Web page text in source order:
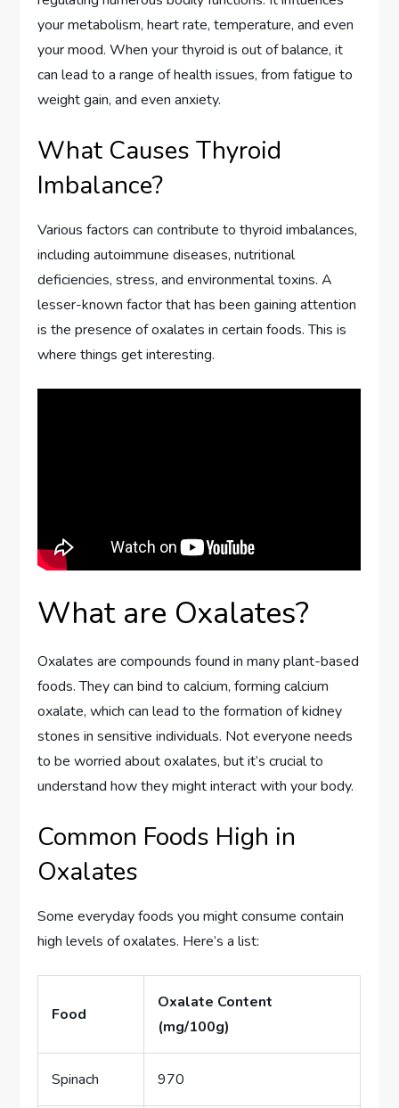
your metabolism, heart rate, temperature, and even
your mood. When your thyroid is out of balance, it
can lead to a range of health issues, from fatigue to
weight gain, and even anxiety.
What Causes Thyroid
Imbalance?
Various factors can contribute to thyroid imbalances,
including autoimmune diseases, nutritional
deficiencies, stress, and environmental toxins. A
lesser-known factor that has been gaining attention
is the presence of oxalates in certain foods. This is
where things get interesting.
What are Oxalates?
Oxalates are compounds found in many plant-based
foods. They can bind to calcium, forming calcium
oxalate, which can lead to the formation of kidney
stones in sensitive individuals. Not everyone needs
to be worried about oxalates, but it’s crucial to
understand how they might interact with your body.
Common Foods High in
Oxalates
Some everyday foods you might consume contain
high levels of oxalates. Here’s a list:
Food
Oxalate Content
(mg/100g)
Spinach 970